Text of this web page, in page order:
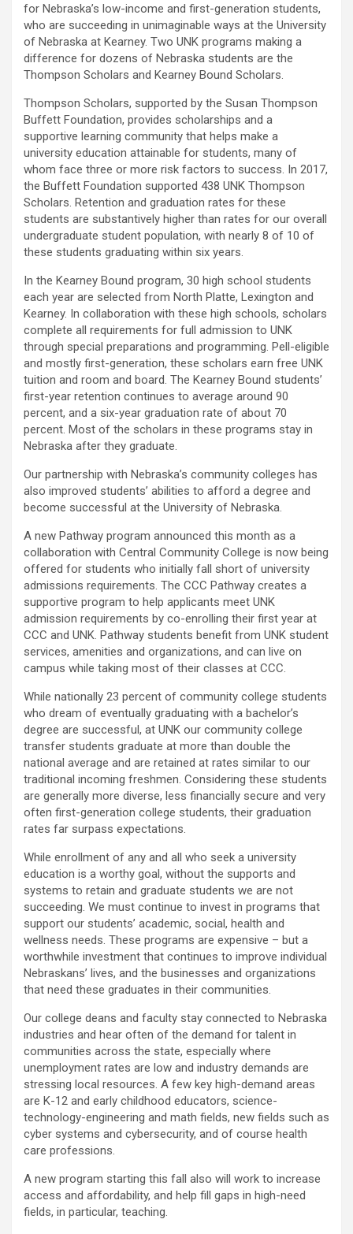
for Nebraska’s low-income and first-generation students,
who are succeeding in unimaginable ways at the University
of Nebraska at Kearney. Two UNK programs making a
difference for dozens of Nebraska students are the
Thompson Scholars and Kearney Bound Scholars.
Thompson Scholars, supported by the Susan Thompson
Buffett Foundation, provides scholarships and a
supportive learning community that helps make a
university education attainable for students, many of
whom face three or more risk factors to success. In 2017,
the Buffett Foundation supported 438 UNK Thompson
Scholars. Retention and graduation rates for these
students are substantively higher than rates for our overall
undergraduate student population, with nearly 8 of 10 of
these students graduating within six years.
In the Kearney Bound program, 30 high school students
each year are selected from North Platte, Lexington and
Kearney. In collaboration with these high schools, scholars
complete all requirements for full admission to UNK
through special preparations and programming. Pell-eligible
and mostly first-generation, these scholars earn free UNK
tuition and room and board. The Kearney Bound students’
first-year retention continues to average around 90
percent, and a six-year graduation rate of about 70
percent. Most of the scholars in these programs stay in
Nebraska after they graduate.
Our partnership with Nebraska’s community colleges has
also improved students’ abilities to afford a degree and
become successful at the University of Nebraska.
A new Pathway program announced this month as a
collaboration with Central Community College is now being
offered for students who initially fall short of university
admissions requirements. The CCC Pathway creates a
supportive program to help applicants meet UNK
admission requirements by co-enrolling their first year at
CCC and UNK. Pathway students benefit from UNK student
services, amenities and organizations, and can live on
campus while taking most of their classes at CCC.
While nationally 23 percent of community college students
who dream of eventually graduating with a bachelor’s
degree are successful, at UNK our community college
transfer students graduate at more than double the
national average and are retained at rates similar to our
traditional incoming freshmen. Considering these students
are generally more diverse, less financially secure and very
often first-generation college students, their graduation
rates far surpass expectations.
While enrollment of any and all who seek a university
education is a worthy goal, without the supports and
systems to retain and graduate students we are not
succeeding. We must continue to invest in programs that
support our students’ academic, social, health and
wellness needs. These programs are expensive – but a
worthwhile investment that continues to improve individual
Nebraskans’ lives, and the businesses and organizations
that need these graduates in their communities.
Our college deans and faculty stay connected to Nebraska
industries and hear often of the demand for talent in
communities across the state, especially where
unemployment rates are low and industry demands are
stressing local resources. A few key high-demand areas
are K-12 and early childhood educators, science-
technology-engineering and math fields, new fields such as
cyber systems and cybersecurity, and of course health
care professions.
A new program starting this fall also will work to increase
access and affordability, and help fill gaps in high-need
fields, in particular, teaching.